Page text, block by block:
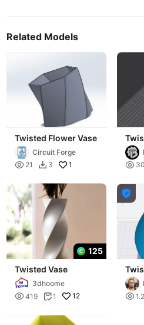
Related Models
Twisted Flower Vase
Circuit Forge
 21  3 1 
125
Twisted Vase
3dhoome
 419 1 12

